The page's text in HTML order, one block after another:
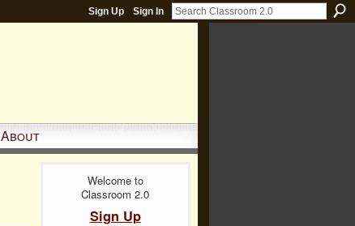
Sign Up Sign In
About
Welcome to
Classroom 2.0
Sign Up